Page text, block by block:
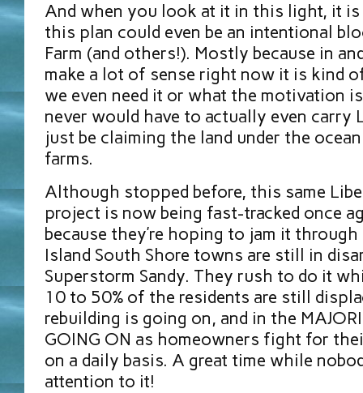
And when you look at it in this light, it
this plan could even be an intentional
Farm (and others!). Mostly because in
make a lot of sense right now it is kind
we even need it or what the motivation
never would have to actually even carry
just be claiming the land under the
farms.
Although stopped before, this same
project is now being fast-tracked once
because they’re hoping to jam it
Island South Shore towns are still in
Superstorm Sandy. They rush to do it
10 to 50% of the residents are still
rebuilding is going on, and in the
GOING ON as homeowners fight for
on a daily basis. A great time while
attention to it!